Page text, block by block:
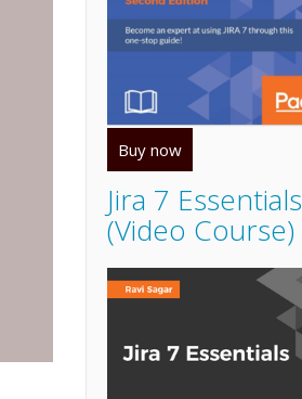
Buy now
Jira 7 Essentials
(Video Course)